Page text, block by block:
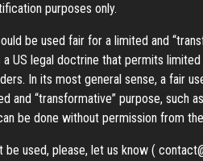
purposes only.
be used fair for a limited and
a US legal doctrine that permits
In its most general sense, a fair
and “transformative” purpose, such
be done without permission from
used, please, let us know (